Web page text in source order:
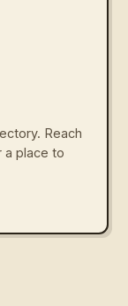
Reach
a place to